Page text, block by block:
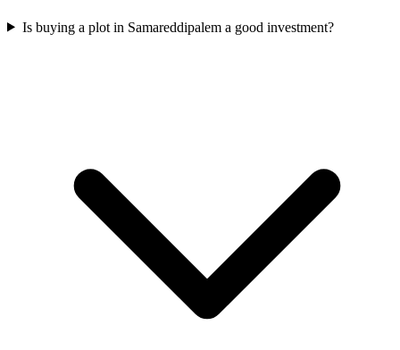
Is buying a plot in Samareddipalem a good investment?